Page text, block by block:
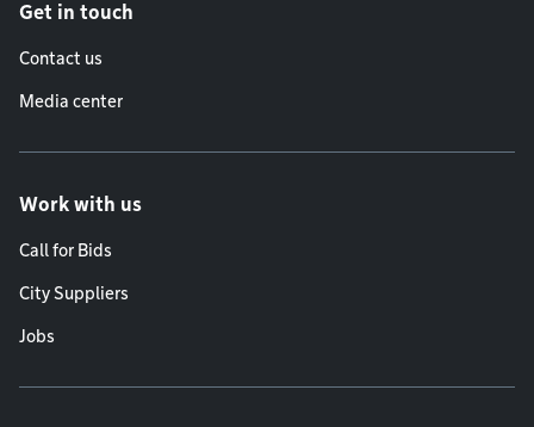
Get in touch
Contact us
Media center
Work with us
Call for Bids
City Suppliers
Jobs